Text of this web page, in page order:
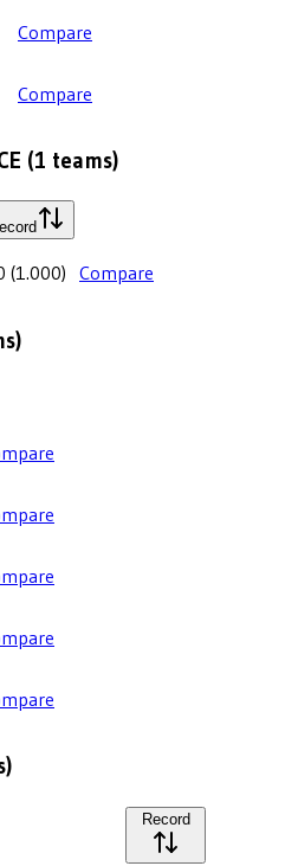
Compare
Compare
(1 teams)
(1.000) Compare
Record